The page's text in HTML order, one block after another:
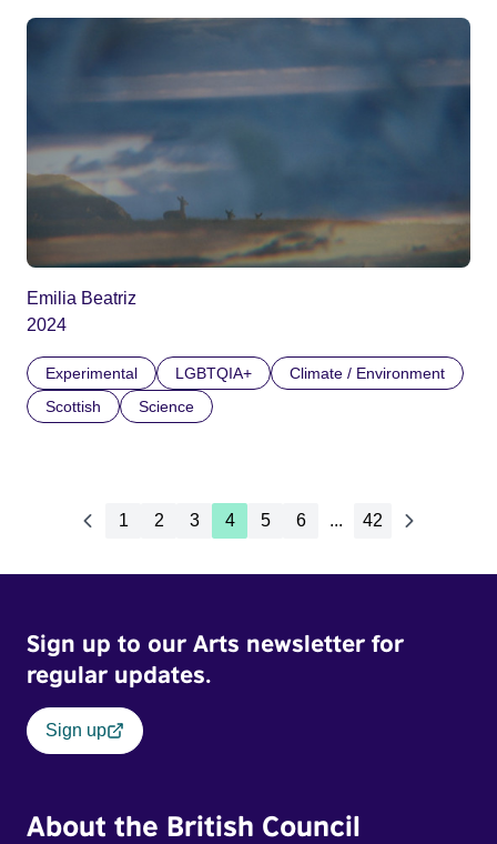
Emilia Beatriz
2024
Experimental LGBTQIA+
Climate / Environment
Scottish
Science
1 2 3 4 5 6 ... 42
Sign up to our Arts newsletter for
regular updates.
Sign up
About the British Council